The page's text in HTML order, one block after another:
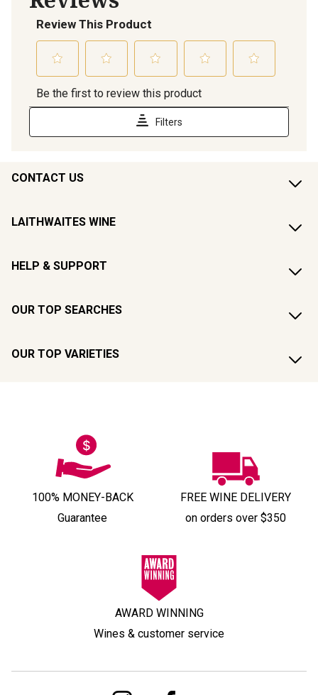
CONTACT US
LAITHWAITES WINE
HELP & SUPPORT
OUR TOP SEARCHES
OUR TOP VARIETIES
100% MONEY-BACK
Guarantee
FREE WINE DELIVERY
on orders over $350
AWARD WINNING
Wines & customer service